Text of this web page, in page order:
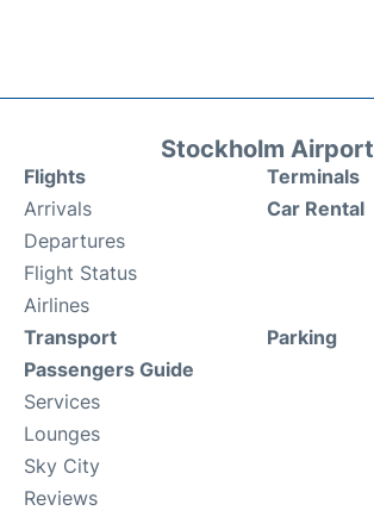
Stockholm Airport
Flights
Arrivals
Departures
Flight Status
Airlines
Terminals
Car Rental
Transport
Passengers Guide
Services
Lounges
Sky City
Reviews
Parking